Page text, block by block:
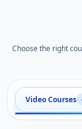
Choose the right
Video Courses